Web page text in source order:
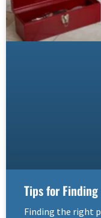
Tips for
Finding the right